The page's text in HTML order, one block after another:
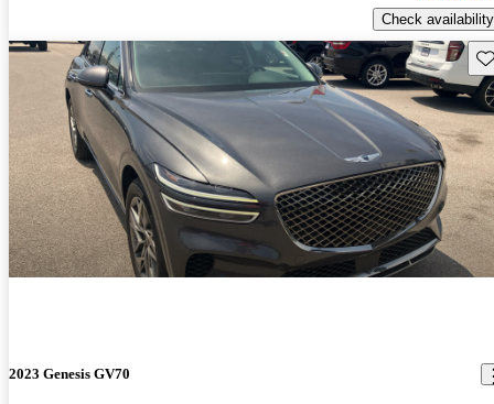
Check availability
2023 Genesis GV70